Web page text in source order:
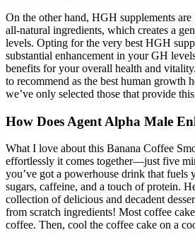
On the other hand, HGH supplements
all-natural ingredients, which creates a
levels. Opting for the very best HGH
substantial enhancement in your GH
benefits for your overall health and
to recommend as the best human growth
we’ve only selected those that provide this
How Does Agent Alpha Male
What I love about this Banana Coffee
effortlessly it comes together—just five
you’ve got a powerhouse drink that fuels
sugars, caffeine, and a touch of protein.
collection of delicious and decadent
from scratch ingredients! Most coffee
coffee. Then, cool the coffee cake on a